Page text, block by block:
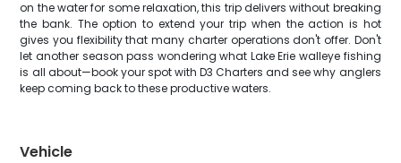
on the water for some relaxation, this trip delivers without breaking
the bank. The option to extend your trip when the action is hot
gives you flexibility that many charter operations don't offer. Don't
let another season pass wondering what Lake Erie walleye fishing
is all about—book your spot with D3 Charters and see why anglers
keep coming back to these productive waters.
Vehicle